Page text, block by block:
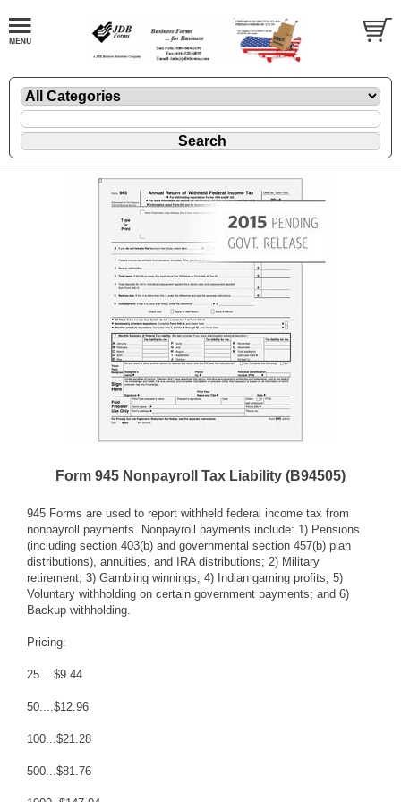
Form 945 Nonpayroll Tax Liability (B94505)
945 Forms are used to report withheld federal income tax from
nonpayroll payments. Nonpayroll payments include: 1) Pensions
(including section 403(b) and governmental section 457(b) plan
distributions), annuities, and IRA distributions; 2) Military
retirement; 3) Gambling winnings; 4) Indian gaming profits; 5)
Voluntary withholding on certain government payments; and 6)
Backup withholding.
Pricing:
25....$9.44
50....$12.96
100...$21.28
500...$81.76